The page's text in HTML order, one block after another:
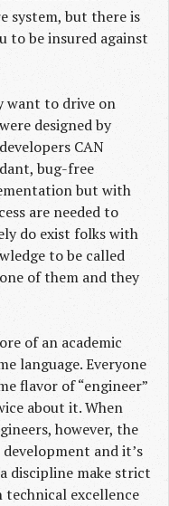
system, but there is
be insured against
want to drive on
designed by
CAN
bug-free
but with
are needed to
do exist folks with
to be called
of them and they
of an academic
language. Everyone
flavor of “engineer”
about it. When
however, the
and it’s
discipline make strict
technical excellence